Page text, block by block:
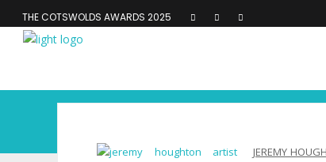
THE COTSWOLDS AWARDS 2025
JEREMY